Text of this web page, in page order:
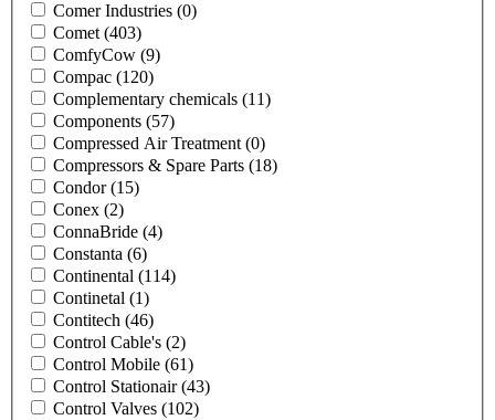
Comer Industries (0)
Comet (403)
ComfyCow (9)
Compac (120)
Complementary chemicals (11)
Components (57)
Compressed Air Treatment (0)
Compressors & Spare Parts (18)
Condor(15)
Conex (2)
ConnaBride (4)
Constanta (6)
Continental (114)
Continetal (1)
Contitech (46)
Control Cable's (2)
Control Mobile (61)
Control Stationair(43)
Control Valves (102)